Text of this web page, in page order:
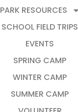
PARK RESOURCES
SCHOOL FIELD TRIPS
EVENTS
SPRING CAMP
WINTER CAMP
SUMMER CAMP